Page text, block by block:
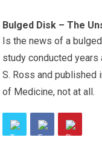
Bulged Disk – The
Is the news of a
study conducted years
S. Ross and published
of Medicine, not at all.